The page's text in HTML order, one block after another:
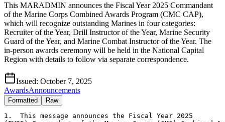
This MARADMIN announces the Fiscal Year 2025 Commandant
of the Marine Corps Combined Awards Program (CMC CAP),
which will recognize outstanding Marines in four categories:
Recruiter of the Year, Drill Instructor of the Year, Marine Security
Guard of the Year, and Marine Combat Instructor of the Year. The
in-person awards ceremony will be held in the National Capital
Region with details to follow via separate correspondence.
Issued: October 7, 2025
AwardsAnnouncements
Formatted Raw
1.  This message announces the Fiscal Year 2025